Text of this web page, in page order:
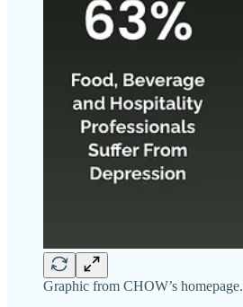
Graphic from CHOW’s homepage.